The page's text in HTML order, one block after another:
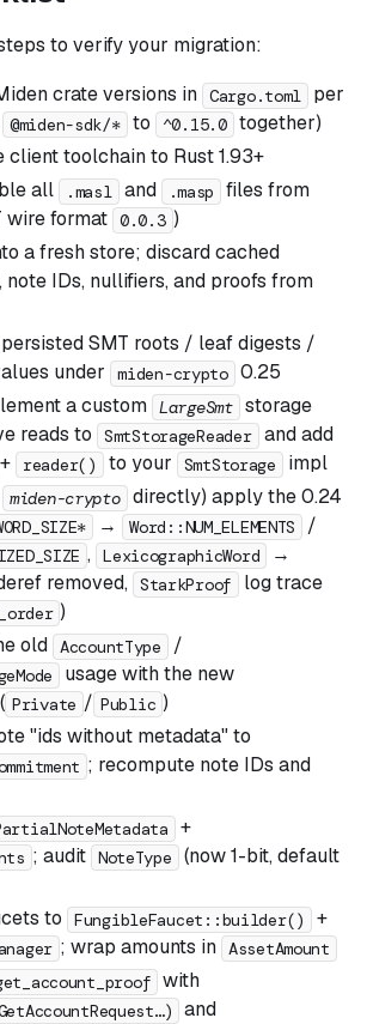
to verify your migration:
crate versions in Cargo.toml
per
@miden-sdk/* to ^0.15.0 together)
client toolchain to Rust 1.93+
all
.masl and .masp
files from
wire format 0.0.3 )
a fresh store; discard cached
note IDs, nullifiers, and proofs from
SMT roots / leaf digests /
under miden-crypto 0.25
a custom LargeSmt storage
reads to SmtStorageReader and add
+ reader() to your SmtStorage
impl
miden-crypto directly) apply the 0.24
→ Word::NUM_ELEMENTS /
, LexicographicWord →
removed, StarkProof
log trace
)
old AccountType /
usage with the new
( Private / Public )
"ids without metadata" to
; recompute note IDs and
+
; audit NoteType (now 1-bit, default
to
FungibleFaucet::builder() +
; wrap amounts in AssetAmount
with
and